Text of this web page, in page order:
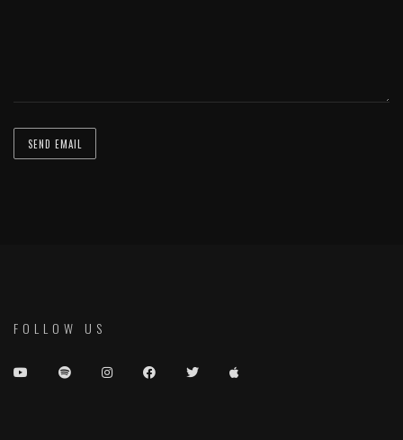
FOLLOW US